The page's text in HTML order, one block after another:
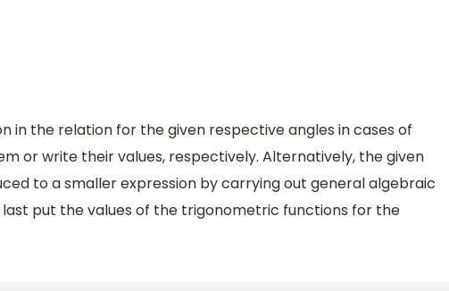
in the relation for the given respective angles in cases of
or write their values, respectively. Alternatively, the given
to a smaller expression by carrying out general algebraic
put the values of the trigonometric functions for the